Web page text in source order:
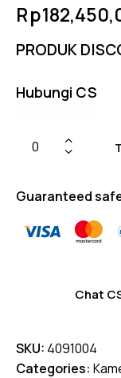
4.75 out
of 5
on
Rp
PRODUK
Hubungi CS
Guaranteed
Chat
SKU: 4091004
Categories: